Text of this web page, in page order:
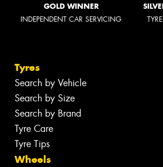
GOLD WINNER
INDEPENDENT CAR SERVICING
Tyres
Search by Vehicle
Search by Size
Search by Brand
Tyre Care
Tyre Tips
Wheels